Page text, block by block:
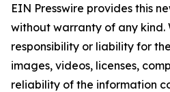
EIN Presswire provides this
without warranty of any kind.
responsibility or liability for
images, videos, licenses,
reliability of the information